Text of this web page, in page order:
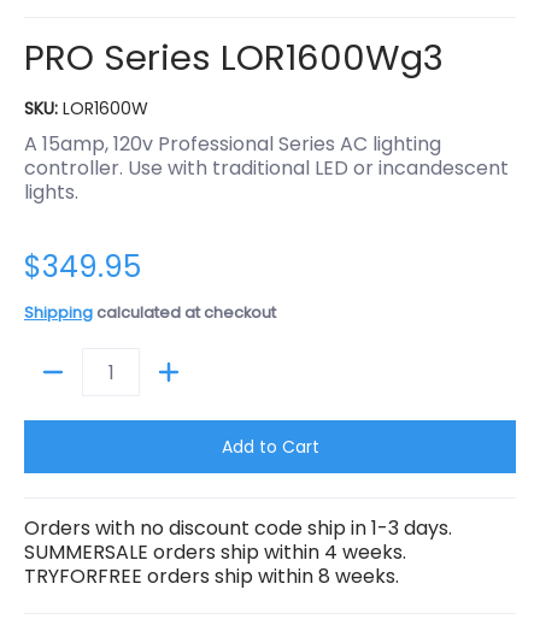
PRO Series LOR1600Wg3
SKU: LOR1600W
A 15amp, 120v Professional Series AC lighting
controller. Use with traditional LED or incandescent
lights.
$349.95
Shipping calculated at checkout
Add to Cart
Orders with no discount code ship in 1-3 days.
SUMMERSALE orders ship within 4 weeks.
TRYFORFREE orders ship within 8 weeks.